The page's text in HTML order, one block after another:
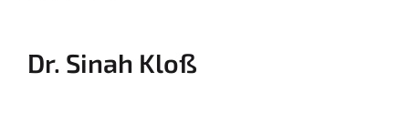
Dr. Sinah Kloß